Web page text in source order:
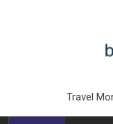
Travel